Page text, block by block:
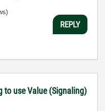
REPLY
to use Value (Signaling)